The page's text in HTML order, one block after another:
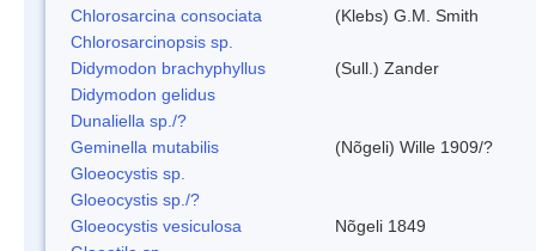
Chlorosarcina consociata
(Klebs) G.M. Smith
Chlorosarcinopsis sp.
Didymodon brachyphyllus
(Sull.) Zander
Didymodon gelidus
Dunaliella sp./?
Geminella mutabilis
(Nõgeli) Wille 1909/?
Gloeocystis sp.
Gloeocystis sp./?
Gloeocystis vesiculosa
Nõgeli 1849